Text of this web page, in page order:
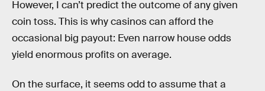
However, I can’t predict the outcome of any given
coin toss. This is why casinos can afford the
occasional big payout: Even narrow house odds
yield enormous profits on average.
On the surface, it seems odd to assume that a